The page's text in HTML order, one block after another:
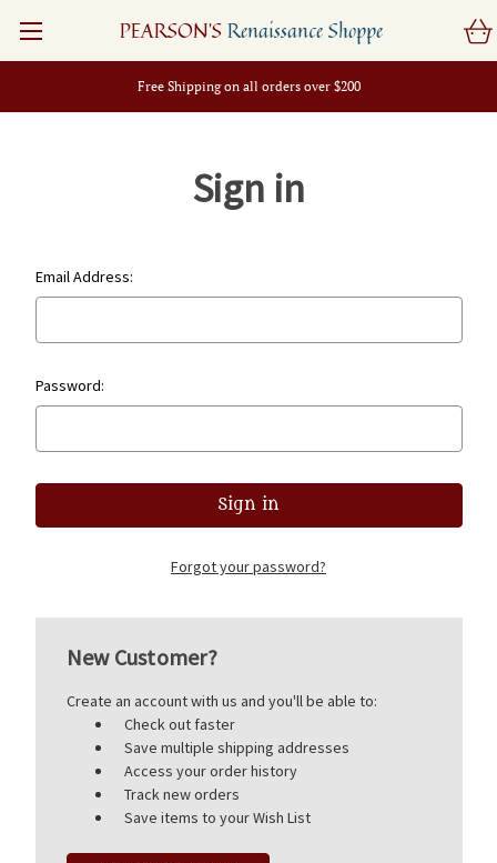
Free Shipping on all orders over $200
PEARSON'S Renaissance Shoppe
Sign in
Email Address:
Password:
Forgot your password?
New Customer?
Create an account with us and you'll be able to:
Check out faster
Save multiple shipping addresses
Access your order history
Track new orders
Save items to your Wish List